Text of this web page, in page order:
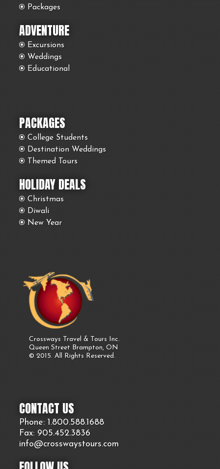
Packages
ADVENTURE
Excursions
Weddings
Educational
PACKAGES
College Students
Destination Weddings
Themed Tours
HOLIDAY DEALS
Christmas
Diwali
New Year
Crossways Travel & Tours Inc.
Queen Street Brampton, ON
© 2015. All Rights Reserved.
CONTACT US
Phone: 1.800.588.1688
Fax: 905.452.3836
info@crosswaystours.com